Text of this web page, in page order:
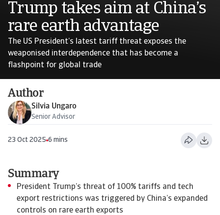
Trump takes aim at China’s
rare earth advantage
The US President’s latest tariff threat exposes the
weaponised interdependence that has become a
flashpoint for global trade
Author
Silvia Ungaro
Senior Advisor
23 Oct 2025 6 mins
Summary
President Trump’s threat of 100% tariffs and tech
export restrictions was triggered by China’s expanded
controls on rare earth exports